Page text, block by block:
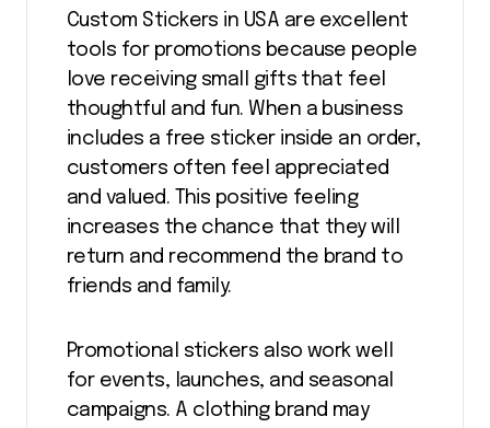
Custom Stickers in USA are excellent
tools for promotions because people
love receiving small gifts that feel
thoughtful and fun. When a business
includes a free sticker inside an order,
customers often feel appreciated
and valued. This positive feeling
increases the chance that they will
return and recommend the brand to
friends and family.
Promotional stickers also work well
for events, launches, and seasonal
campaigns. A clothing brand may